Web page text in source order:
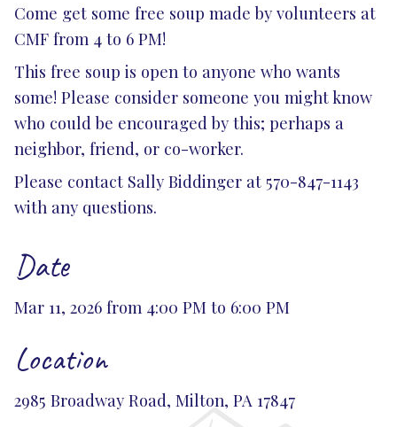
Come get some free soup made by volunteers at
CMF from 4 to 6 PM!
This free soup is open to anyone who wants
some! Please consider someone you might know
who could be encouraged by this; perhaps a
neighbor, friend, or co-worker.
Please contact Sally Biddinger at 570-847-1143
with any questions.
Date
Mar 11, 2026 from 4:00 PM to 6:00 PM
Location
2985 Broadway Road, Milton, PA 17847